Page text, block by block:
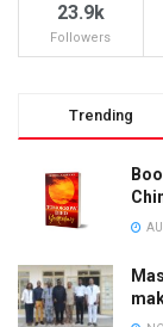
23.9k
Followers
Trending